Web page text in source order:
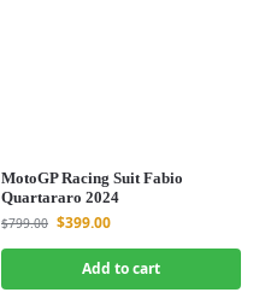
MotoGP Racing Suit Fabio
Quartararo 2024
$799.00 $399.00
Add to cart